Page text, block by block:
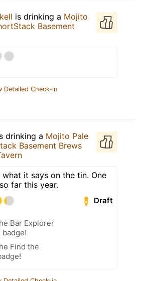
is drinking a Mojito
Basement
Detailed Check-in
drinking a Mojito Pale
Basement Brews
what it says on the tin. One
far this year.
Draft
Bar Explorer
badge!
Find the